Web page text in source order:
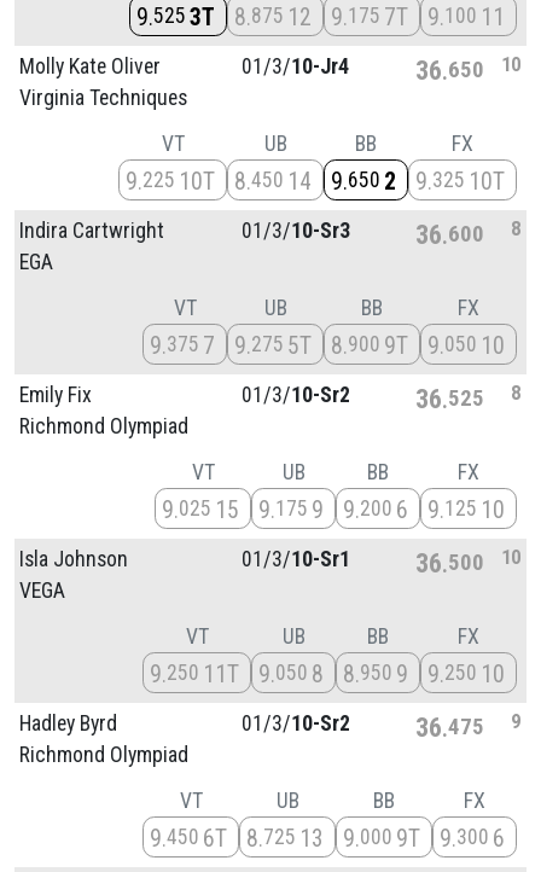
9 525 3T 8 875 12 9 175 7T 9 100 11
Molly Kate Oliver
Virginia Techniques
01/3/10-Jr4 36 650 10
VT
9 225 10T
UB
8 450 14
BB
9 650 2
FX
9 325 10T
Indira Cartwright
EGA
01/3/10-Sr3 36 600 8
VT
9 375 7
UB
9 275 5T
BB
8 900 9T
FX
9 050 10
Emily Fix
Richmond Olympiad
01/3/10-Sr2 36 525 8
VT
9 025 15
UB
9 175 9
BB
9 200 6
FX
9 125 10
Isla Johnson
VEGA
01/3/10-Sr1 36 500 10
VT
9 250 11T
UB
9 050 8
BB
8 950 9
FX
9 250 10
Hadley Byrd
Richmond Olympiad
01/3/10-Sr2 36 475 9
VT
9 450 6T
UB
8 725 13
BB
9 000 9T
FX
9 300 6